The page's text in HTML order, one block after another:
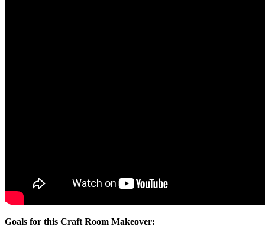
Goals for this Craft Room Makeover: